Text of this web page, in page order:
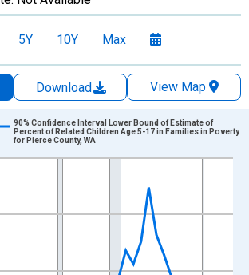
5Y 10Y Max
Download
View Map
points.
displaying xAxis. Data ranges from
displaying Percent and yAxisRight.
90% Confidence Interval Lower Bound of Estimate of
Percent of Related Children Age 5-17 in Families in Poverty
for Pierce County, WA